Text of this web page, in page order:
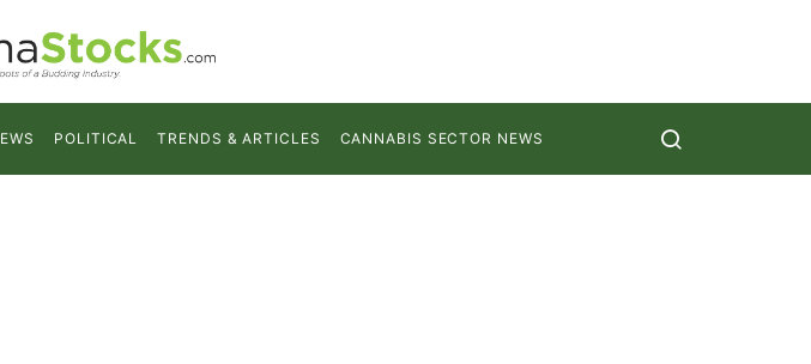
POLITICAL TRENDS & ARTICLES CANNABIS SECTOR NEWS